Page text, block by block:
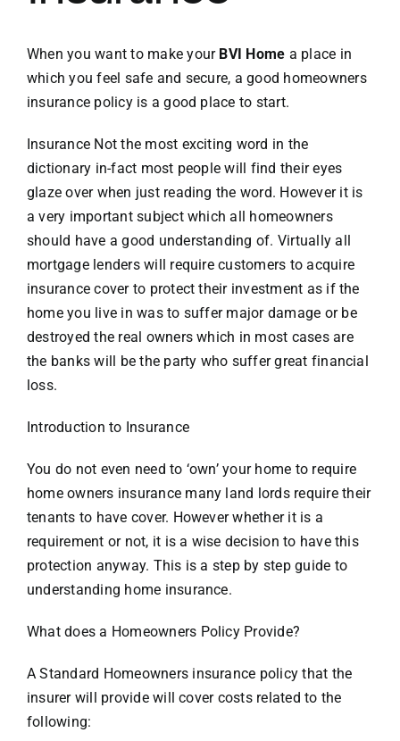
VACATION RENTALS
MEET THE TEAM
ABOUT US
CONTACT US
REGISTER
When you want to make your BVI Home a place in
which you feel safe and secure, a good homeowners
insurance policy is a good place to start.
Insurance Not the most exciting word in the
dictionary in-fact most people will find their eyes
glaze over when just reading the word. However it is
a very important subject which all homeowners
should have a good understanding of. Virtually all
mortgage lenders will require customers to acquire
insurance cover to protect their investment as if the
home you live in was to suffer major damage or be
destroyed the real owners which in most cases are
the banks will be the party who suffer great financial
loss.
Introduction to Insurance
You do not even need to ‘own’ your home to require
home owners insurance many land lords require their
tenants to have cover. However whether it is a
requirement or not, it is a wise decision to have this
protection anyway. This is a step by step guide to
understanding home insurance.
What does a Homeowners Policy Provide?
A Standard Homeowners insurance policy that the
insurer will provide will cover costs related to the
following: